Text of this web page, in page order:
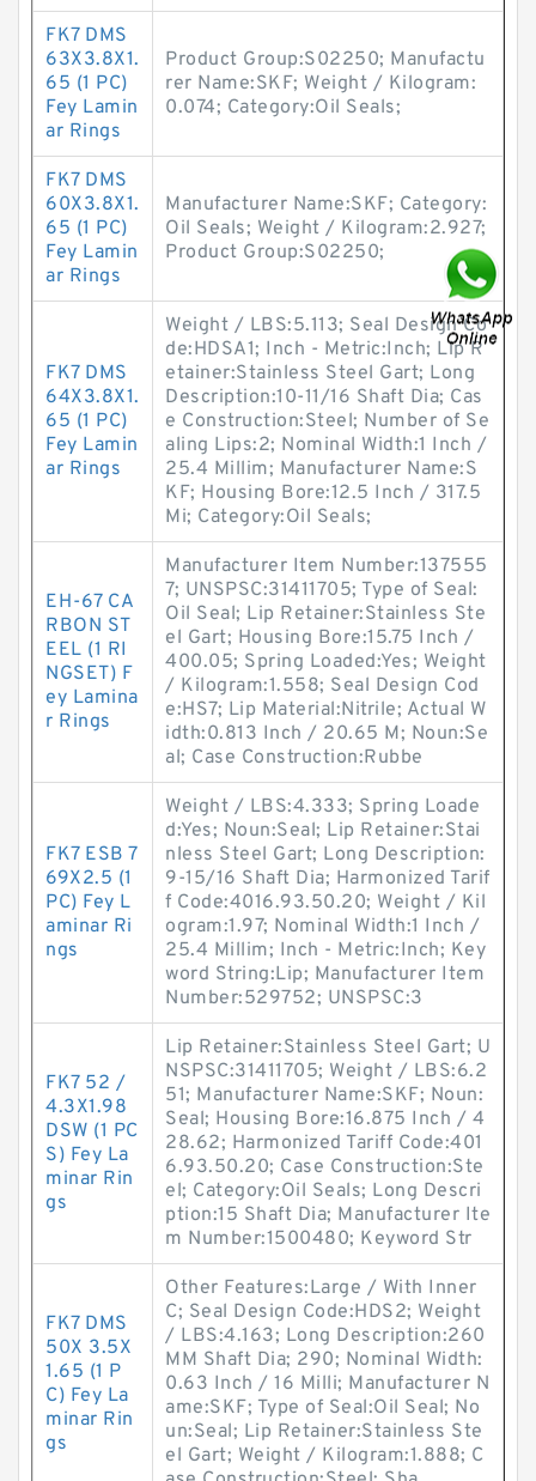
FK7 DMS
63X3.8X1.
65 (1 PC)
Fey Lamin
ar Rings
Product Group:S02250; Manufactu
rer Name:SKF; Weight / Kilogram:
0.074; Category:Oil Seals;
FK7 DMS
60X3.8X1.
65 (1 PC)
Fey Lamin
ar Rings
Manufacturer Name:SKF; Category:
Oil Seals; Weight / Kilogram:2.927;
Product Group:S02250;
FK7 DMS
64X3.8X1.
65 (1 PC)
Fey Lamin
ar Rings
Weight / LBS:5.113; Seal Design Co
de:HDSA1; Inch - Metric:Inch; Lip R
etainer:Stainless Steel Gart; Long
Description:10-11/16 Shaft Dia; Cas
e Construction:Steel; Number of Se
aling Lips:2; Nominal Width:1 Inch /
25.4 Millim; Manufacturer Name:S
KF; Housing Bore:12.5 Inch / 317.5
Mi; Category:Oil Seals;
EH-67 CA
RBON ST
EEL (1 RI
NGSET) F
ey Lamina
r Rings
Manufacturer Item Number:137555
7; UNSPSC:31411705; Type of Seal:
Oil Seal; Lip Retainer:Stainless Ste
el Gart; Housing Bore:15.75 Inch /
400.05; Spring Loaded:Yes; Weight
/ Kilogram:1.558; Seal Design Cod
e:HS7; Lip Material:Nitrile; Actual W
idth:0.813 Inch / 20.65 M; Noun:Se
al; Case Construction:Rubbe
FK7 ESB 7
69X2.5 (1
PC) Fey L
aminar Ri
ngs
Weight / LBS:4.333; Spring Loade
d:Yes; Noun:Seal; Lip Retainer:Stai
nless Steel Gart; Long Description:
9-15/16 Shaft Dia; Harmonized Tarif
f Code:4016.93.50.20; Weight / Kil
ogram:1.97; Nominal Width:1 Inch /
25.4 Millim; Inch - Metric:Inch; Key
word String:Lip; Manufacturer Item
Number:529752; UNSPSC:3
FK7 52 /
4.3X1.98
DSW (1 PC
S) Fey La
minar Rin
gs
Lip Retainer:Stainless Steel Gart; U
NSPSC:31411705; Weight / LBS:6.2
51; Manufacturer Name:SKF; Noun:
Seal; Housing Bore:16.875 Inch / 4
28.62; Harmonized Tariff Code:401
6.93.50.20; Case Construction:Ste
el; Category:Oil Seals; Long Descri
ption:15 Shaft Dia; Manufacturer Ite
m Number:1500480; Keyword Str
FK7 DMS
50X 3.5X
1.65 (1 P
C) Fey La
minar Rin
gs
Other Features:Large / With Inner
C; Seal Design Code:HDS2; Weight
/ LBS:4.163; Long Description:260
MM Shaft Dia; 290; Nominal Width:
0.63 Inch / 16 Milli; Manufacturer N
ame:SKF; Type of Seal:Oil Seal; No
un:Seal; Lip Retainer:Stainless Ste
el Gart; Weight / Kilogram:1.888; C